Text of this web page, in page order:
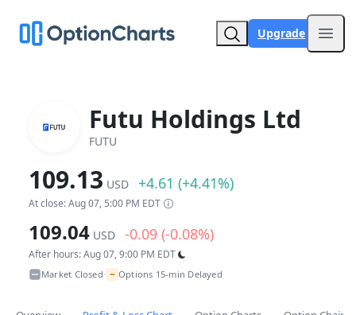
Upgrade
Futu Holdings Ltd
FUTU
109.13 USD +4.61 (+4.41%)
At close: Aug 07, 5:00 PM EDT
109.04 USD -0.09 (-0.08%)
After hours: Aug 07, 9:00 PM EDT
Market Closed• ~ Options 15-min Delayed